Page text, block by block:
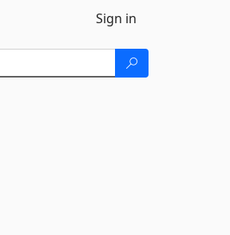
Sign in